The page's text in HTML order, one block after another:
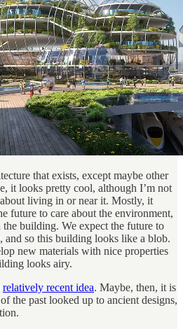
that exists, except maybe other
it looks pretty cool, although I’m not
living in or near it. Mostly, it
future to care about the environment,
the building. We expect the future to
and so this building looks like a blob.
new materials with nice properties
looks airy.
relatively recent idea. Maybe, then, it is
the past looked up to ancient designs,